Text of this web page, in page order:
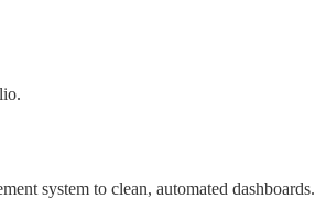
system to clean, automated dashboards.